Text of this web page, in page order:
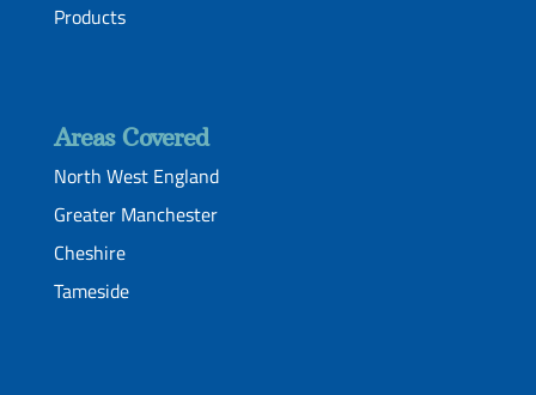
Products
Areas Covered
North West England
Greater Manchester
Cheshire
Tameside